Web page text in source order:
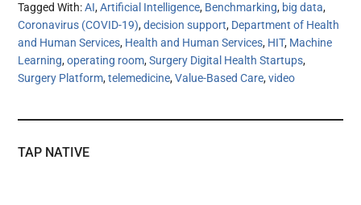
Tagged With:AI,Artificial Intelligence, Benchmarking, big data,
Coronavirus (COVID-19),decision support, Department of Health
and Human Services, Health and Human Services, HIT, Machine
Learning,operating room,Surgery Digital Health Startups,
Surgery Platform,telemedicine,Value-Based Care,video
TAP NATIVE